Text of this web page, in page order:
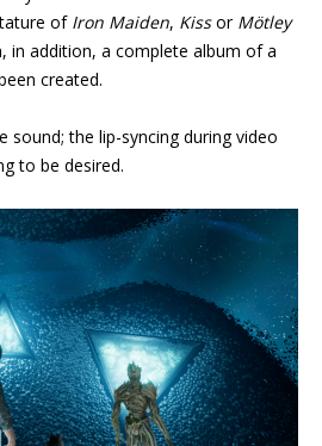
of Iron Maiden, Kissor Mötley
in addition, a complete album of a
created.
sound; the lip-syncing during video
to be desired.